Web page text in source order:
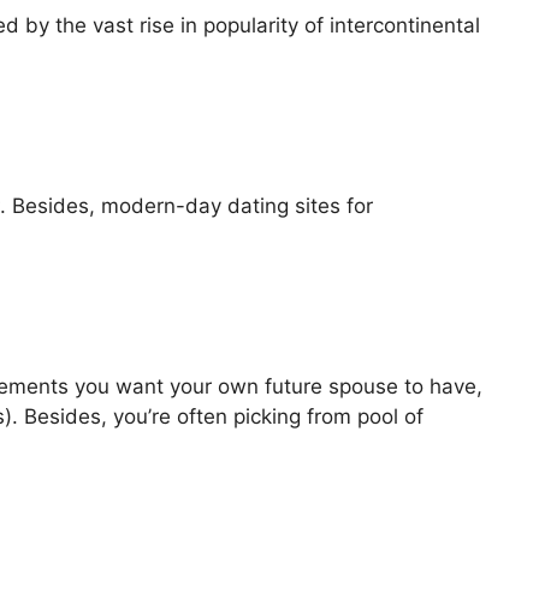
by the vast rise in popularity of intercontinental
Besides, modern-day dating sites for
you want your own future spouse to have,
Besides, you’re often picking from pool of